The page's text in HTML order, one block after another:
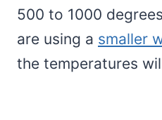
500 to 1000
are using a smaller
the temperatures